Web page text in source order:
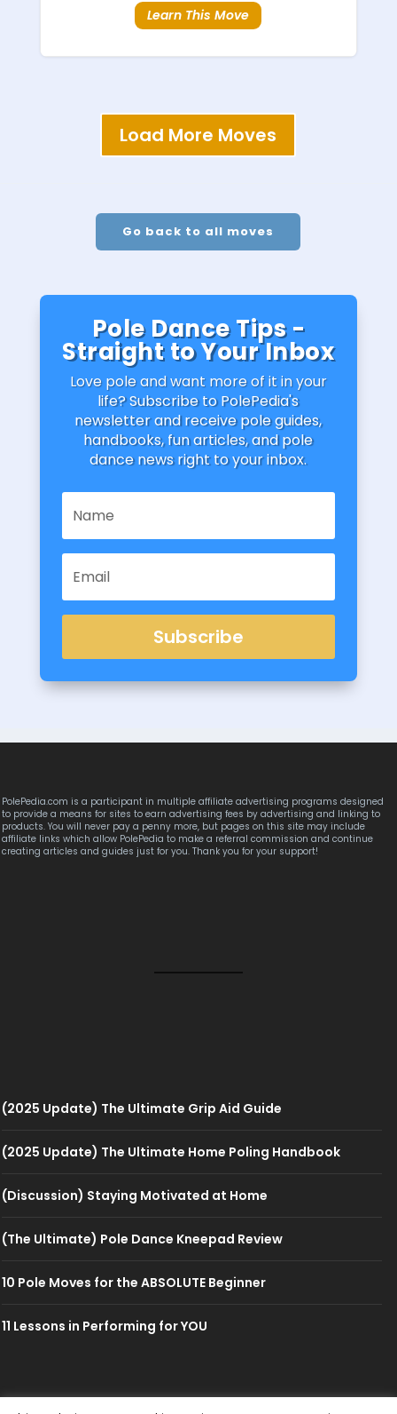
Learn This Move
Load More Moves
Go back to all moves
Pole Dance Tips -
Straight to Your Inbox
Love pole and want more of it in your
life? Subscribe to PolePedia's
newsletter and receive pole guides,
handbooks, fun articles, and pole
dance news right to your inbox.
Subscribe
PolePedia.com is a participant in multiple affiliate advertising programs designed
to provide a means for sites to earn advertising fees by advertising and linking to
products. You will never pay a penny more, but pages on this site may include
affiliate links which allow PolePedia to make a referral commission and continue
creating articles and guides just for you. Thank you for your support!
(2025 Update) The Ultimate Grip Aid Guide
(2025 Update) The Ultimate Home Poling Handbook
(Discussion) Staying Motivated at Home
(The Ultimate) Pole Dance Kneepad Review
10 Pole Moves for the ABSOLUTE Beginner
11 Lessons in Performing for YOU